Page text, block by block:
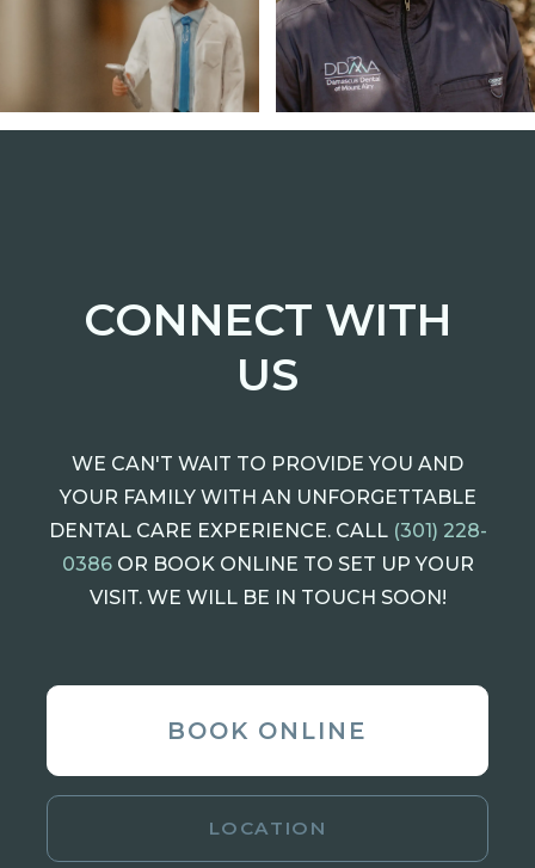
CONNECT WITH
US
WE CAN'T WAIT TO PROVIDE YOU AND
YOUR FAMILY WITH AN UNFORGETTABLE
DENTAL CARE EXPERIENCE. CALL (301) 228-
0386 OR BOOK ONLINE TO SET UP YOUR
VISIT. WE WILL BE IN TOUCH SOON!
BOOK ONLINE
LOCATION